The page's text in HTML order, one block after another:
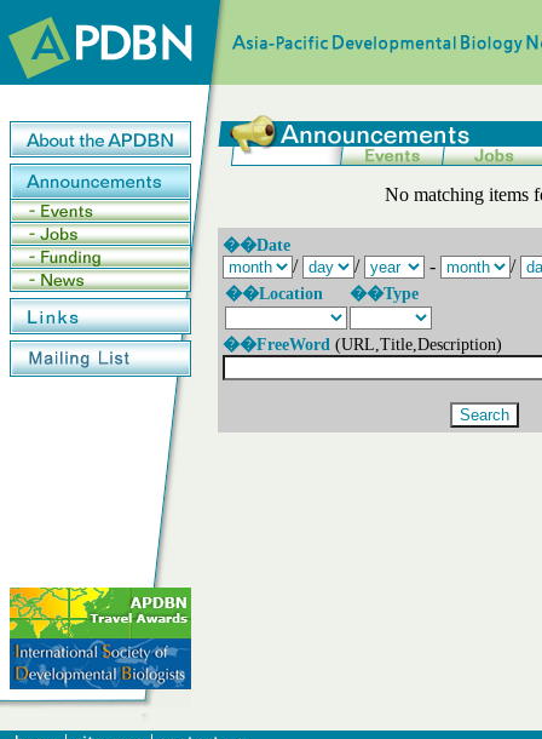
No matching items
��Date
/ / - /
��Location ��Type
��FreeWord (URL,Title,Description)